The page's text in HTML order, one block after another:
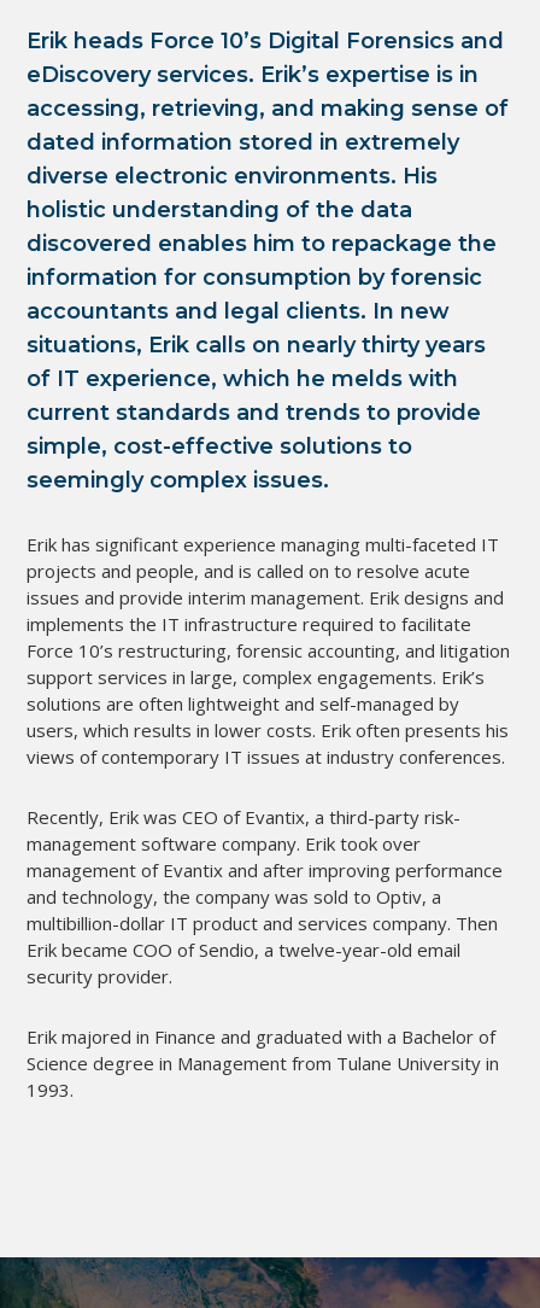
Erik heads Force 10’s Digital Forensics and
eDiscovery services. Erik’s expertise is in
accessing, retrieving, and making sense of
dated information stored in extremely
diverse electronic environments. His
holistic understanding of the data
discovered enables him to repackage the
information for consumption by forensic
accountants and legal clients. In new
situations, Erik calls on nearly thirty years
of IT experience, which he melds with
current standards and trends to provide
simple, cost-effective solutions to
seemingly complex issues.
Erik has significant experience managing multi-faceted IT
projects and people, and is called on to resolve acute
issues and provide interim management. Erik designs and
implements the IT infrastructure required to facilitate
Force 10’s restructuring, forensic accounting, and litigation
support services in large, complex engagements. Erik’s
solutions are often lightweight and self-managed by
users, which results in lower costs. Erik often presents his
views of contemporary IT issues at industry conferences.
Recently, Erik was CEO of Evantix, a third-party risk-
management software company. Erik took over
management of Evantix and after improving performance
and technology, the company was sold to Optiv, a
multibillion-dollar IT product and services company. Then
Erik became COO of Sendio, a twelve-year-old email
security provider.
Erik majored in Finance and graduated with a Bachelor of
Science degree in Management from Tulane University in
1993.
Footer